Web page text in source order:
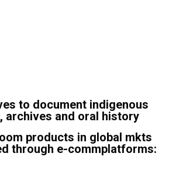
to document indigenous
archives and oral history
products in global mkts
through e-commplatforms: